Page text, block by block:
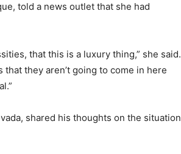
told a news outlet that she had
that this is a luxury thing,” she said.
they aren’t going to come in here
shared his thoughts on the situation